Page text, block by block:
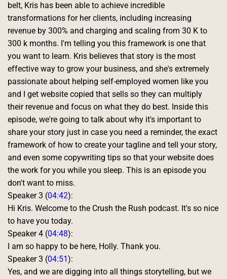
belt, Kris has been able to achieve incredible
transformations for her clients, including increasing
revenue by 300% and charging and scaling from 30 K to
300 k months. I'm telling you this framework is one that
you want to learn. Kris believes that story is the most
effective way to grow your business, and she's extremely
passionate about helping self-employed women like you
and I get website copied that sells so they can multiply
their revenue and focus on what they do best. Inside this
episode, we're going to talk about why it's important to
share your story just in case you need a reminder, the exact
framework of how to create your tagline and tell your story,
and even some copywriting tips so that your website does
the work for you while you sleep. This is an episode you
don't want to miss.
Speaker 3 (04:42):
Hi Kris. Welcome to the Crush the Rush podcast. It's so nice
to have you today.
Speaker 4 (04:48):
I am so happy to be here, Holly. Thank you.
Speaker 3 (04:51):
Yes, and we are digging into all things storytelling, but we